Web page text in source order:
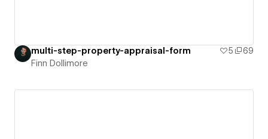
multi-step-property-appraisal-form 5
69
Finn Dollimore